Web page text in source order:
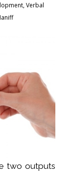
,Verbal
two outputs